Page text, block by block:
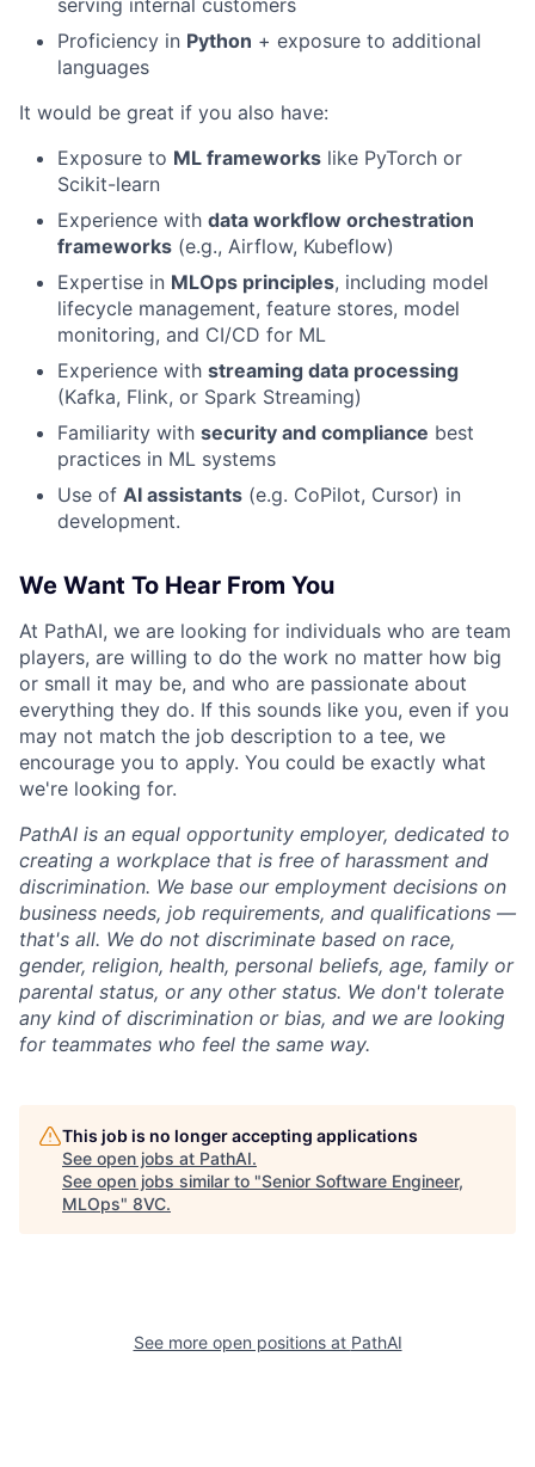
Proficiency in Python + exposure to additional
languages
It would be great if you also have:
Exposure to ML frameworks like PyTorch or
Scikit-learn
Experience with data workflow orchestration
frameworks (e.g., Airflow, Kubeflow)
Expertise in MLOps principles, including model
lifecycle management, feature stores, model
monitoring, and CI/CD for ML
Experience with streaming data processing
(Kafka, Flink, or Spark Streaming)
Familiarity with security and compliance best
practices in ML systems
Use of AI assistants (e.g. CoPilot, Cursor) in
development.
We Want To Hear From You
At PathAI, we are looking for individuals who are team
players, are willing to do the work no matter how big
or small it may be, and who are passionate about
everything they do. If this sounds like you, even if you
may not match the job description to a tee, we
encourage you to apply. You could be exactly what
we're looking for.
PathAI is an equal opportunity employer, dedicated to
creating a workplace that is free of harassment and
discrimination. We base our employment decisions on
business needs, job requirements, and qualifications —
that's all. We do not discriminate based on race,
gender, religion, health, personal beliefs, age, family or
parental status, or any other status. We don't tolerate
any kind of discrimination or bias, and we are looking
for teammates who feel the same way.
This job is no longer accepting applications
See open jobs at PathAI.
See open jobs similar to "Senior Software Engineer,
MLOps" 8VC.
See more open positions at PathAI